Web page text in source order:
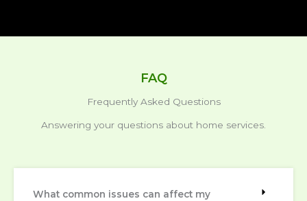
FAQ
Frequently Asked Questions
Answering your questions about home services.
What common issues can affect my